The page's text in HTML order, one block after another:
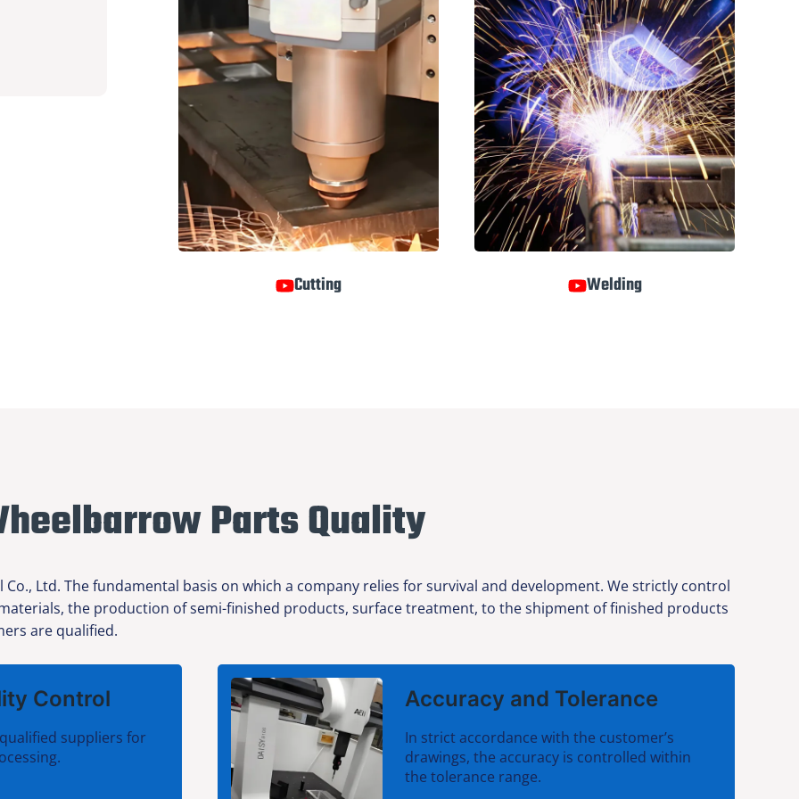
Cutting Welding
Parts Quality
Ltd. The fundamental basis on which a company relies for survival and development. We strictly control
the production of semi-finished products, surface treatment, to the shipment of finished products
are qualified.
Control
suppliers for
Accuracy and Tolerance
In strict accordance with the customer’s
drawings, the accuracy is controlled within
the tolerance range.